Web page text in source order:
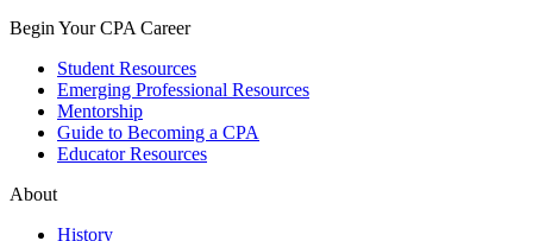
Begin Your CPA Career
Student Resources
Emerging Professional Resources
Mentorship
Guide to Becoming a CPA
Educator Resources
About
History